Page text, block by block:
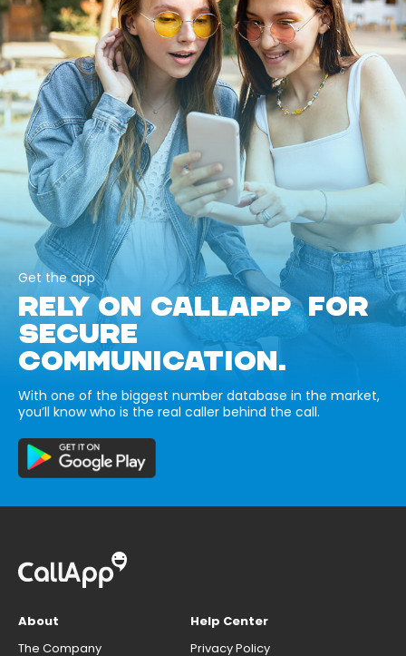
Get the app
RELY ON CALLAPP FOR
SECURE
COMMUNICATION.
With one of the biggest number database in the market,
you’ll know who is the real caller behind the call.
About
The Company
Help Center
Privacy Policy